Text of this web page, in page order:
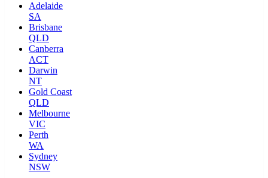
Adelaide
SA
Brisbane
QLD
Canberra
ACT
Darwin
NT
Gold Coast
QLD
Melbourne
VIC
Perth
WA
Sydney
NSW